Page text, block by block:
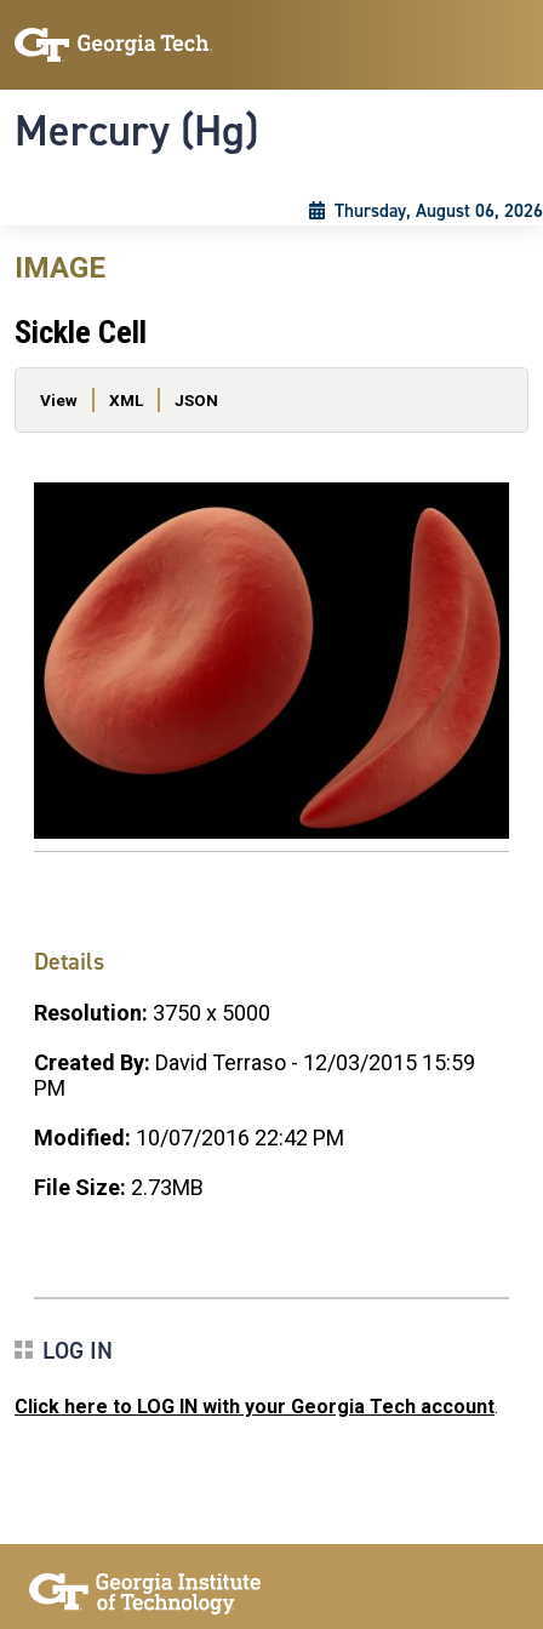
Mercury (Hg)
Thursday, August 06, 2026
IMAGE
Sickle Cell
Primary tabs
View XML JSON
Details
Resolution: 3750 x 5000
Created By: David Terraso - 12/03/2015 15:59
PM
Modified: 10/07/2016 22:42 PM
File Size: 2.73MB
LOG IN
Click here to LOG IN with your Georgia Tech account.